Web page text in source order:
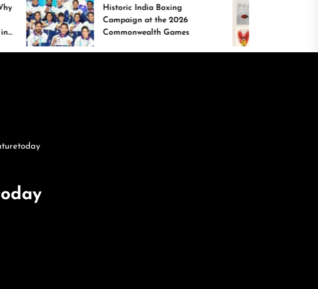
Historic India Boxing
Campaign at the 2026
Commonwealth Games
Weekend Reads:
Captivating
Refresh Your
Weekend